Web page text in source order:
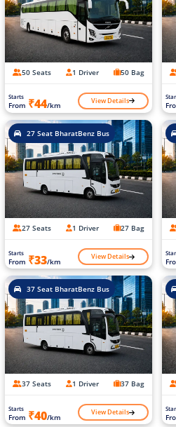
50 Seats 1 Driver 50 Bag
Starts
From ₹44/km View Details
27 Seat BharatBenz Bus
27 Seats 1 Driver 27 Bag
Starts
From ₹33/km View Details
37 Seat BharatBenz Bus
37 Seats 1 Driver 37 Bag
Starts
From ₹40/km View Details